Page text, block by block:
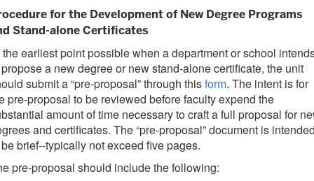
for the Development of New Degree Programs
Stand-alone Certificates
the earliest point possible when a department or school
a new degree or new stand-alone certificate, the unit
submit a “pre-proposal” through thisform. The intent is for
pre-proposal to be reviewed before faculty expend the
amount of time necessary to craft a full proposal for
and certificates. The “pre-proposal” document is
brief--typically not exceed five pages.
pre-proposal should include the following: